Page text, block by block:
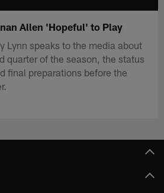
Allen 'Hopeful' to Play
Lynn speaks to the media about
quarter of the season, the status
final preparations before the